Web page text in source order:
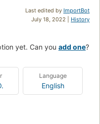
Last edited by ImportBot
July 18, 2022 | History
yet. Can you add one?
Language
English